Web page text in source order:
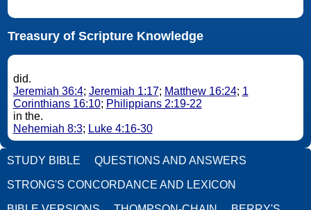
Treasury of Scripture Knowledge
did.
Jeremiah 36:4; Jeremiah 1:17; Matthew 16:24; 1
Corinthians 16:10; Philippians 2:19-22
in the.
Nehemiah 8:3; Luke 4:16-30
STUDY BIBLE QUESTIONS AND ANSWERS
STRONG'S CONCORDANCE AND LEXICON